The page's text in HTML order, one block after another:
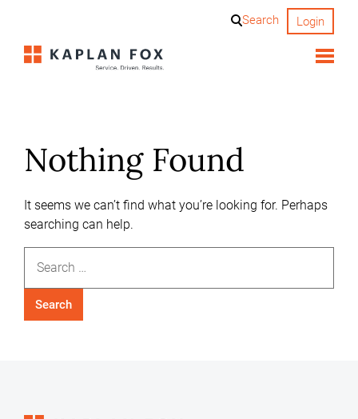
content
Search Login
Nothing Found
It seems we can’t find what you’re looking for. Perhaps
searching can help.
for: